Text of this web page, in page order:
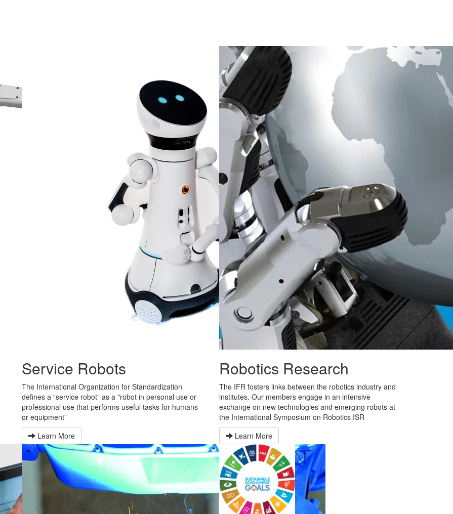
Service Robots
The International Organization for Standardization
defines a “service robot” as a "robot in personal use or
professional use that performs useful tasks for humans
or equipment”
Learn More
Robotics Research
The IFR fosters links between the robotics industry and
institutes. Our members engage in an intensive
exchange on new technologies and emerging robots at
the International Symposium on Robotics ISR
Learn More